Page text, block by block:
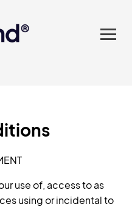
use of, access to as
using or incidental to